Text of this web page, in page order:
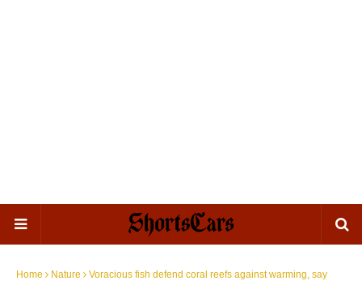
Home Nature
Voracious fish defend coral reefs against warming, say